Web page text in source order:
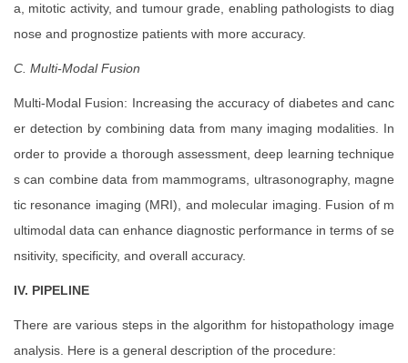
a, mitotic activity, and tumour grade, enabling pathologists to diag
nose and prognostize patients with more accuracy.
C. Multi-Modal Fusion
Multi-Modal Fusion: Increasing the accuracy of diabetes and canc
er detection by combining data from many imaging modalities. In
order to provide a thorough assessment, deep learning technique
s can combine data from mammograms, ultrasonography, magne
tic resonance imaging (MRI), and molecular imaging. Fusion of m
ultimodal data can enhance diagnostic performance in terms of se
nsitivity, specificity, and overall accuracy.
IV. PIPELINE
There are various steps in the algorithm for histopathology image
analysis. Here is a general description of the procedure: